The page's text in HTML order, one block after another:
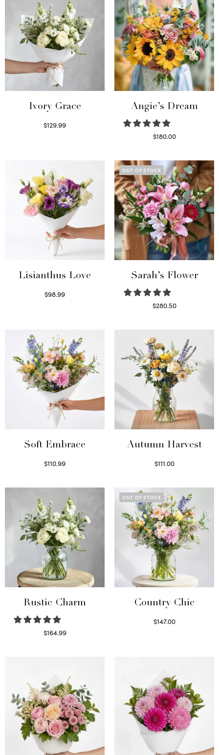
Ivory Grace
$129.99
Angie’s Dream
$180.00
Lisianthus Love
$98.99
OUT OF STOCK
Sarah’s Flower
$280.50
Soft Embrace
$110.99
Autumn Harvest
$111.00
Rustic Charm
$164.99
OUT OF STOCK
Country Chic
$147.00